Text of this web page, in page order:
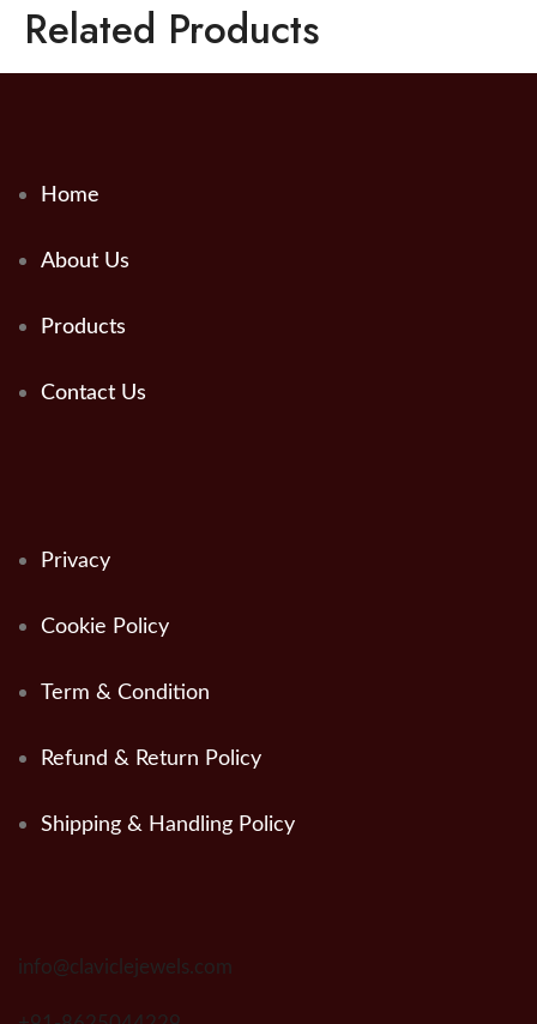
Related Products
Home
About Us
Products
Contact Us
Privacy
Cookie Policy
Term & Condition
Refund & Return Policy
Shipping & Handling Policy
info@claviclejewels.com